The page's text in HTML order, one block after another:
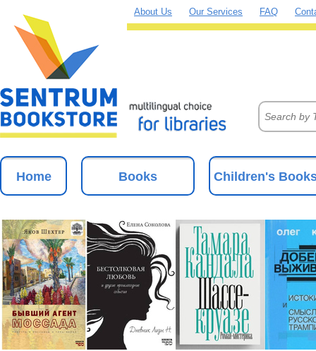
About Us Our Services FAQ
Home Books Children's